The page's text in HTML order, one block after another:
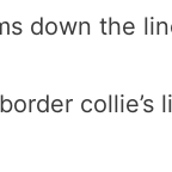
down the